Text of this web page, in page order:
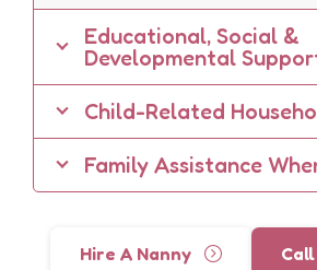
Educational, Social &
Developmental
Child-Related
Family Assistance
Hire A Nanny Call